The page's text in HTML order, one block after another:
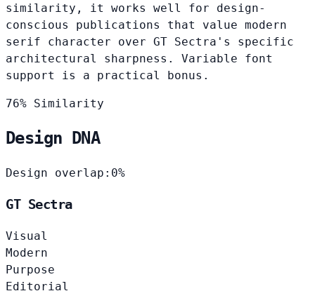
similarity, it works well for design-
conscious publications that value modern
serif character over GT Sectra's specific
architectural sharpness. Variable font
support is a practical bonus.
76% Similarity
Design DNA
Design overlap: 0%
GT Sectra
Visual
Modern
Purpose
Editorial